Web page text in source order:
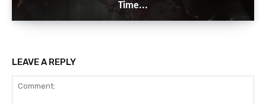
Time...
LEAVE A REPLY